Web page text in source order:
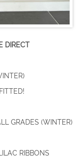
DIRECT
GRADES (WINTER)
RIBBONS